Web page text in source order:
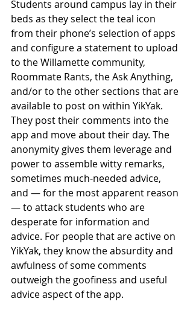
Students around campus lay in their
beds as they select the teal icon
from their phone’s selection of apps
and configure a statement to upload
to the Willamette community,
Roommate Rants, the Ask Anything,
and/or to the other sections that are
available to post on within YikYak.
They post their comments into the
app and move about their day. The
anonymity gives them leverage and
power to assemble witty remarks,
sometimes much-needed advice,
and — for the most apparent reason
— to attack students who are
desperate for information and
advice. For people that are active on
YikYak, they know the absurdity and
awfulness of some comments
outweigh the goofiness and useful
advice aspect of the app.